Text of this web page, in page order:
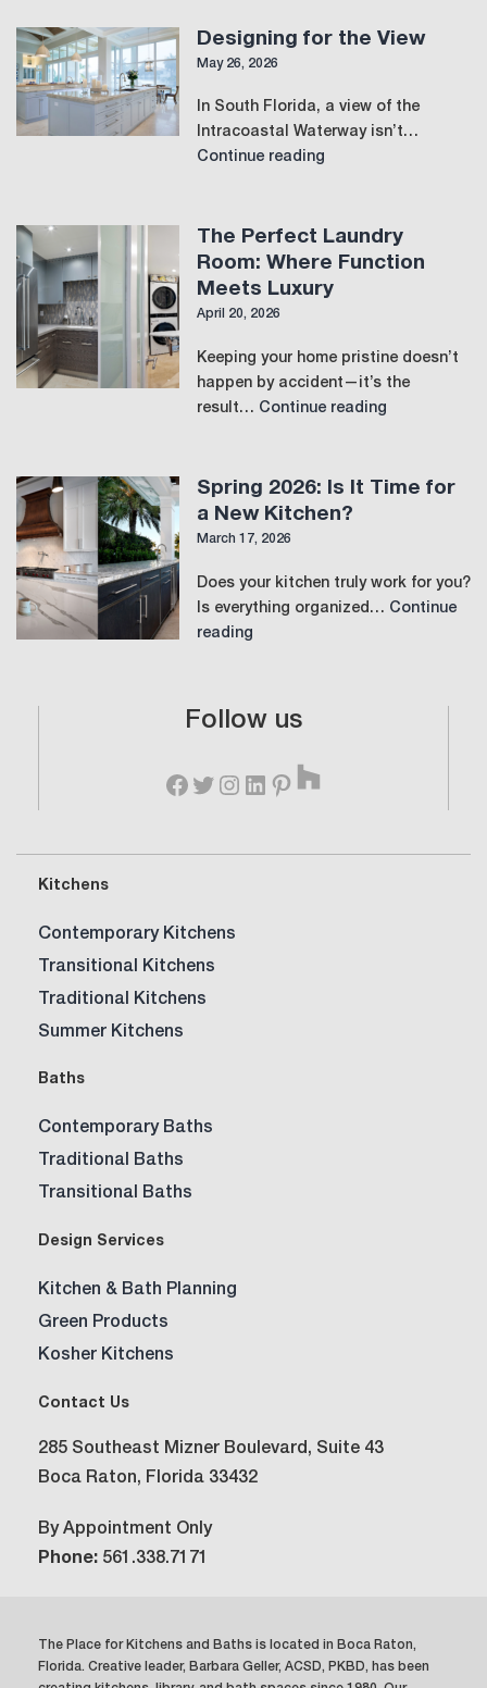
and
the
Modern
Designing for the View
May 26, 2026
In South Florida, a view of the
Intracoastal Waterway isn’t…
Continue reading
View
The Perfect Laundry
Room: Where Function
Meets Luxury
April 20, 2026
Keeping your home pristine doesn’t
happen by accident—it’s the
result… Continue reading
Room:
Luxury
Spring 2026: Is It Time for
a New Kitchen?
March 17, 2026
Does your kitchen truly work for you?
Is everything organized… Continue
reading
a
Follow us
Facebook
Twitter
Instagram
LinkedIn
Pinterest
Houzz
Kitchens
Contemporary Kitchens
Transitional Kitchens
Traditional Kitchens
Summer Kitchens
Baths
Contemporary Baths
Traditional Baths
Transitional Baths
Design Services
Kitchen & Bath Planning
Green Products
Kosher Kitchens
Contact Us
285 Southeast Mizner Boulevard, Suite 43
Boca Raton, Florida 33432
By Appointment Only
Phone: 561.338.7171
The Place for Kitchens and Baths is located in Boca Raton,
Florida. Creative leader, Barbara Geller, ACSD, PKBD, has been